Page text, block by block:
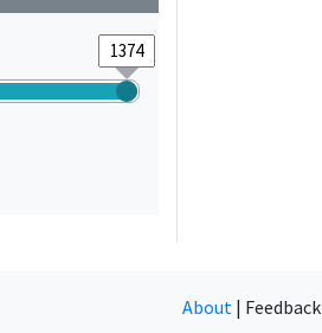
About |